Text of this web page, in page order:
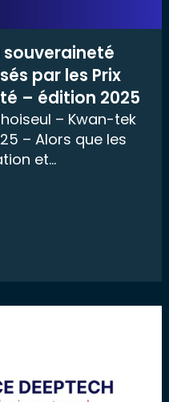
souveraineté
par les Prix
– édition 2025
– Kwan-tek
– Alors que les
et...